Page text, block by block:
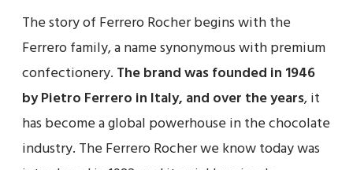
The story of Ferrero Rocher begins with the
Ferrero family, a name synonymous with premium
confectionery. The brand was founded in 1946
by Pietro Ferrero in Italy, and over the years, it
has become a global powerhouse in the chocolate
industry. The Ferrero Rocher we know today was